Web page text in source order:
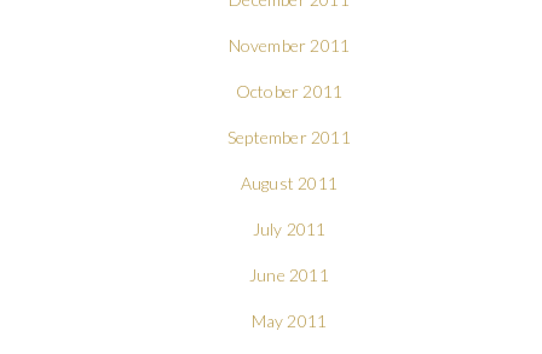
November 2011
October 2011
September 2011
August 2011
July 2011
June 2011
May 2011